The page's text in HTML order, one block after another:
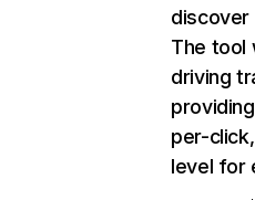
The tool
driving
per-
level for